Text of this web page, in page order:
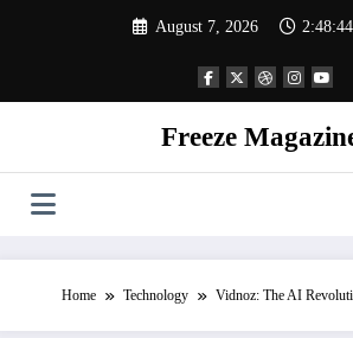
August 7, 2026
Freeze
Home Technology Vidnoz: The AI